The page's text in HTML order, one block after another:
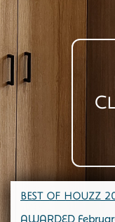
BEST OF HOUZZ
AWARDED